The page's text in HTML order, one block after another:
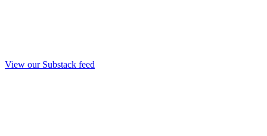
View our Substack feed